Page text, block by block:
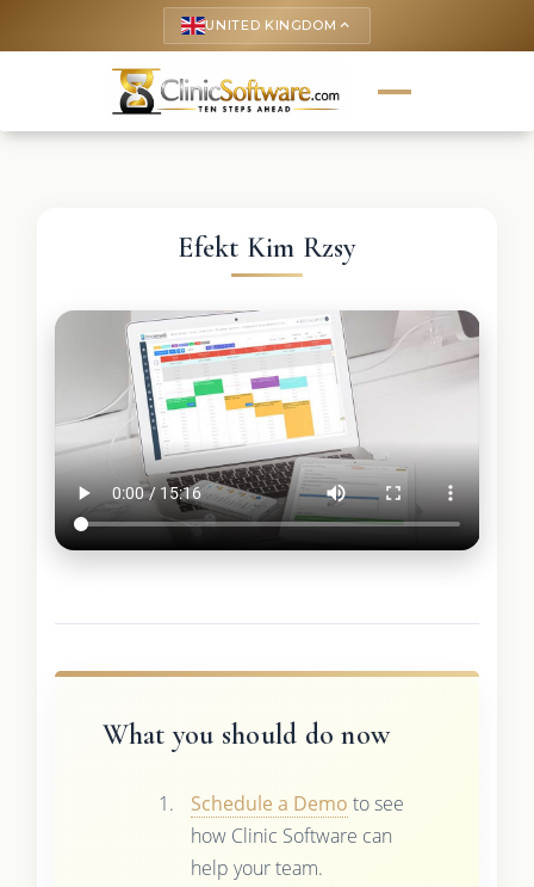
UNITED KINGDOM keyboard_arrow_up
Efekt Kim Rzsy
What you should do now
Schedule a Demo to see
how Clinic Software can
help your team.